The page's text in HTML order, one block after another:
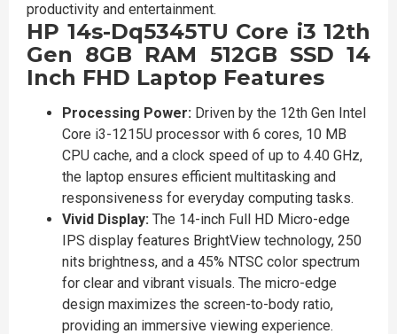
productivity and entertainment.
HP 14s-Dq5345TU Core i3 12th
Gen 8GB RAM 512GB SSD 14
Inch FHD Laptop Features
Processing Power: Driven by the 12th Gen Intel
Core i3-1215U processor with 6 cores, 10 MB
CPU cache, and a clock speed of up to 4.40 GHz,
the laptop ensures efficient multitasking and
responsiveness for everyday computing tasks.
Vivid Display: The 14-inch Full HD Micro-edge
IPS display features BrightView technology, 250
nits brightness, and a 45% NTSC color spectrum
for clear and vibrant visuals. The micro-edge
design maximizes the screen-to-body ratio,
providing an immersive viewing experience.